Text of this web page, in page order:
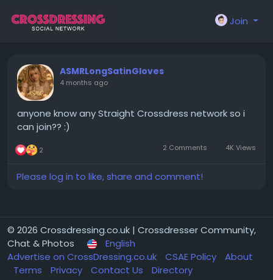
Join
ASMRLongSatinGloves
4 months ago
anyone know any Straight Crossdress network so i
can join?? :)
2 2 Comments 4K Views
Please log in to like, share and comment!
© 2026 Crossdressing.co.uk | Crossdresser Community,
Chat & Photos
English
Advertise on CrossDressing.co.uk
CSAE Policy
About
Terms
Privacy Contact Us Directory